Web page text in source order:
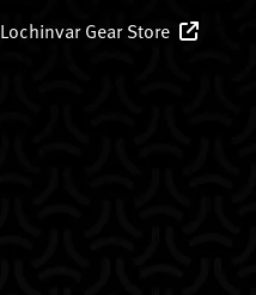
Lochinvar Gear Store